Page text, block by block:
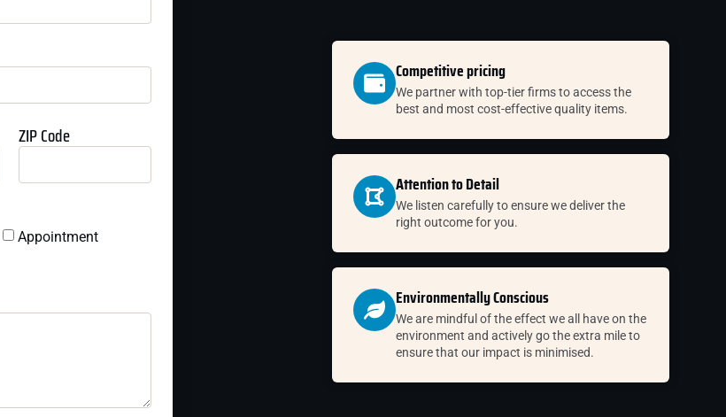
ZIP Code
Appointment
Competitive pricing
We partner with top-tier firms to access the
best and most cost-effective quality items.
Attention to Detail
We listen carefully to ensure we deliver the
right outcome for you.
Environmentally Conscious
We are mindful of the effect we all have on the
environment and actively go the extra mile to
ensure that our impact is minimised.